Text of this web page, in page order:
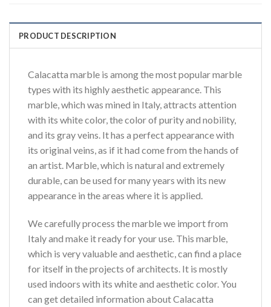
PRODUCT DESCRIPTION
Calacatta marble is among the most popular marble
types with its highly aesthetic appearance. This
marble, which was mined in Italy, attracts attention
with its white color, the color of purity and nobility,
and its gray veins. It has a perfect appearance with
its original veins, as if it had come from the hands of
an artist. Marble, which is natural and extremely
durable, can be used for many years with its new
appearance in the areas where it is applied.
We carefully process the marble we import from
Italy and make it ready for your use. This marble,
which is very valuable and aesthetic, can find a place
for itself in the projects of architects. It is mostly
used indoors with its white and aesthetic color. You
can get detailed information about Calacatta